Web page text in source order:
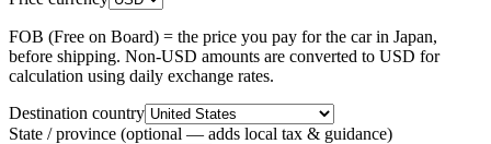
FOB (Free on Board) = the price you pay for the car in Japan,
before shipping. Non-USD amounts are converted to USD for
calculation using daily exchange rates.
Destination country
State / province (optional — adds local tax & guidance)